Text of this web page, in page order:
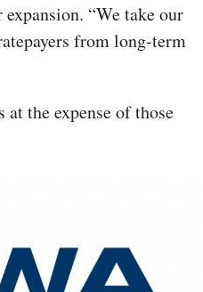
“We take our
from long-term
the expense of those